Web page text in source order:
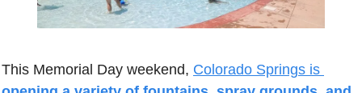
This Memorial Day weekend,